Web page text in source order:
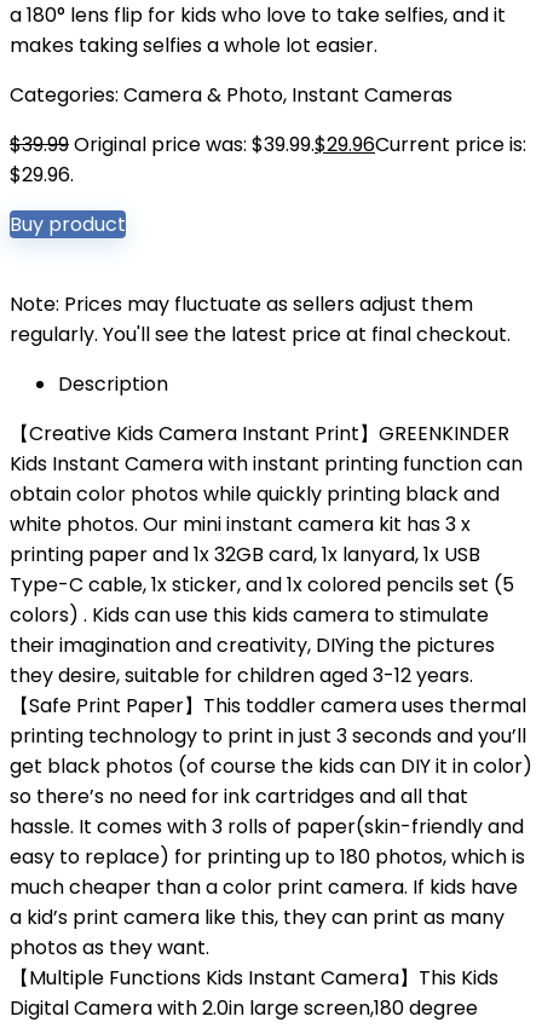
a 180° lens flip for kids who love to take selfies, and it
makes taking selfies a whole lot easier.
Categories: Camera & Photo, Instant Cameras
$39.99Original price was: $39.99.$29.96Current price is:
$29.96.
Buy product
Note: Prices may fluctuate as sellers adjust them
regularly. You'll see the latest price at final checkout.
Description
【Creative Kids Camera Instant Print】GREENKINDER
Kids Instant Camera with instant printing function can
obtain color photos while quickly printing black and
white photos. Our mini instant camera kit has 3 x
printing paper and 1x 32GB card, 1x lanyard, 1x USB
Type-C cable, 1x sticker, and 1x colored pencils set (5
colors) . Kids can use this kids camera to stimulate
their imagination and creativity, DIYing the pictures
they desire, suitable for children aged 3-12 years.
【Safe Print Paper】This toddler camera uses thermal
printing technology to print in just 3 seconds and you’ll
get black photos (of course the kids can DIY it in color)
so there’s no need for ink cartridges and all that
hassle. It comes with 3 rolls of paper(skin-friendly and
easy to replace) for printing up to 180 photos, which is
much cheaper than a color print camera. If kids have
a kid’s print camera like this, they can print as many
photos as they want.
【Multiple Functions Kids Instant Camera】This Kids
Digital Camera with 2.0in large screen,180 degree